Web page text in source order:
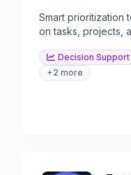
Smart prioritization
on tasks, projects,
Decision Support
+2 more